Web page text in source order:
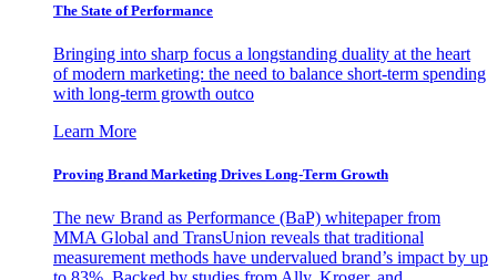
The State of Performance
Bringing into sharp focus a longstanding duality at the heart
of modern marketing: the need to balance short-term spending
with long-term growth outco
Learn More
Proving Brand Marketing Drives Long-Term Growth
The new Brand as Performance (BaP) whitepaper from
MMA Global and TransUnion reveals that traditional
measurement methods have undervalued brand’s impact by up